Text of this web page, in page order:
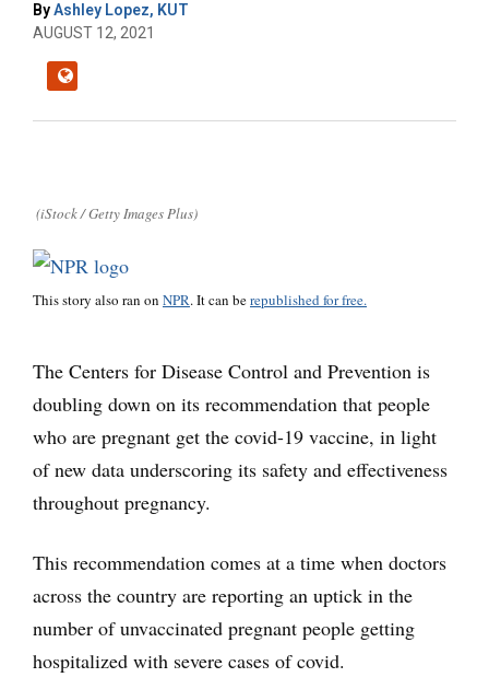
ByAshley Lopez, KUT
AUGUST 12, 2021
(iStock / Getty Images Plus)
This story also ran on NPR. It can berepublished for free.
The Centers for Disease Control and Prevention is
doubling down on its recommendation that people
who are pregnant get the covid-19 vaccine, in light
of new data underscoring its safety and effectiveness
throughout pregnancy.
This recommendation comes at a time when doctors
across the country are reporting an uptick in the
number of unvaccinated pregnant people getting
hospitalized with severe cases of covid.